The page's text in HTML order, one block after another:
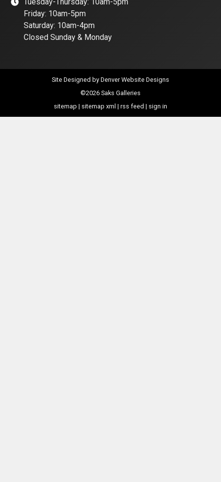
Friday: 10am-5pm
Saturday: 10am-4pm
Closed Sunday & Monday
Site Designed by Denver Website Designs
©2026 Saks Galleries
sitemap | sitemap xml | rss feed | sign in